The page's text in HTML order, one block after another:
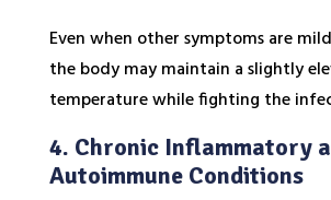
Even when other symptoms are
the body may maintain a slightly
temperature while fighting the
4. Chronic Inflammatory
Autoimmune Conditions